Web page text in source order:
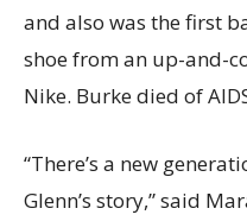
and also was the first
shoe from an up-and-
Nike. Burke died of
“There’s a new
Glenn’s story,” said